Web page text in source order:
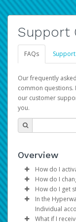
Support
FAQs Support
Our frequently
common questions.
our customer
you.
Overview
How do I
You get
AWS
How do I
Log
Click
Make
How do I get
The
provide
In the
Individual
What if I